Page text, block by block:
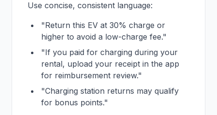
Use concise, consistent language:
"Return this EV at 30% charge or
higher to avoid a low-charge fee."
"If you paid for charging during your
rental, upload your receipt in the app
for reimbursement review."
"Charging station returns may qualify
for bonus points."